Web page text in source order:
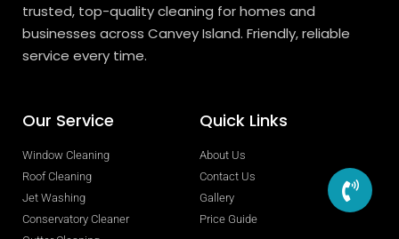
trusted, top-quality cleaning for homes and
businesses across Canvey Island. Friendly, reliable
service every time.
Our Service
Window Cleaning
Roof Cleaning
Jet Washing
Conservatory Cleaner
Quick Links
About Us
Contact Us
Gallery
Price Guide